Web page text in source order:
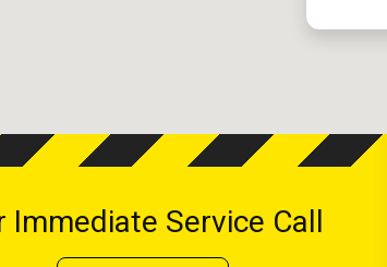
Immediate Service Call